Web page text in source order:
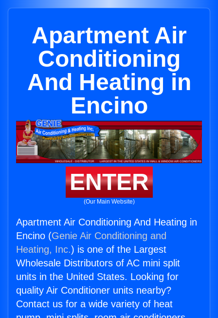
Apartment Air
Conditioning
And Heating in
Encino
ENTER
(Our Main Website)
Apartment Air Conditioning And Heating in
Encino (Genie Air Conditioning and
Heating, Inc.) is one of the Largest
Wholesale Distributors of AC mini split
units in the United States. Looking for
quality Air Conditioner units nearby?
Contact us for a wide variety of heat